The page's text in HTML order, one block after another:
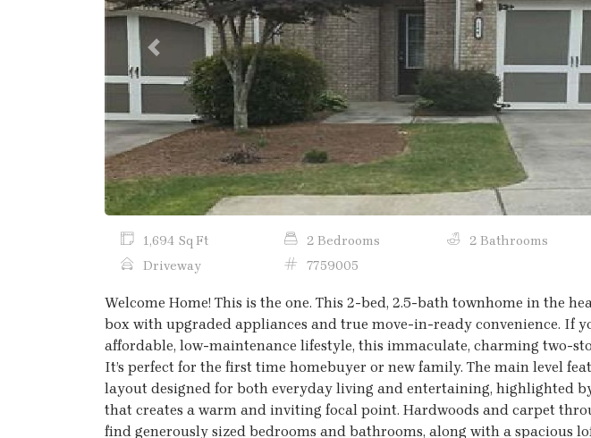
Previous
1,694 Sq Ft 2 Bedrooms 2 Bathrooms
Driveway
7759005
Welcome Home! This is the one. This 2-bed, 2.5-bath townhome in the
box with upgraded appliances and true move-in-ready convenience. If
affordable, low-maintenance lifestyle, this immaculate, charming two-
It’s perfect for the first time homebuyer or new family. The main level
layout designed for both everyday living and entertaining, highlighted
that creates a warm and inviting focal point. Hardwoods and carpet
find generously sized bedrooms and bathrooms, along with a spacious